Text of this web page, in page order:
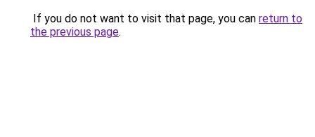
If you do not want to visit that page, you can return to
the previous page.